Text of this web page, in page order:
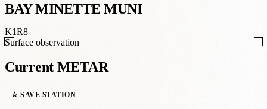
BAY MINETTE MUNI
K1R8
Surface observation
Current METAR
☆ SAVE STATION